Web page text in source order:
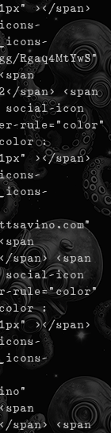
></span>
span> <span
social-icon
rule="color"
:
></span>
span> <span
social-icon
rule="color"
:
></span>
span> <span